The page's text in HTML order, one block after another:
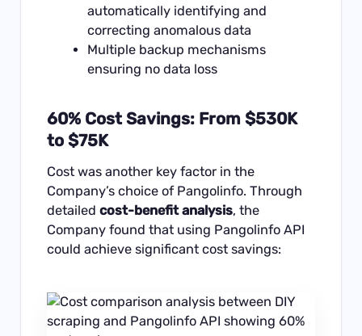
automatically identifying and
correcting anomalous data
Multiple backup mechanisms
ensuring no data loss
60% Cost Savings: From $530K
to $75K
Cost was another key factor in the
Company’s choice of Pangolinfo. Through
detailedcost-benefit analysis, the
Company found that using Pangolinfo API
could achieve significant cost savings: